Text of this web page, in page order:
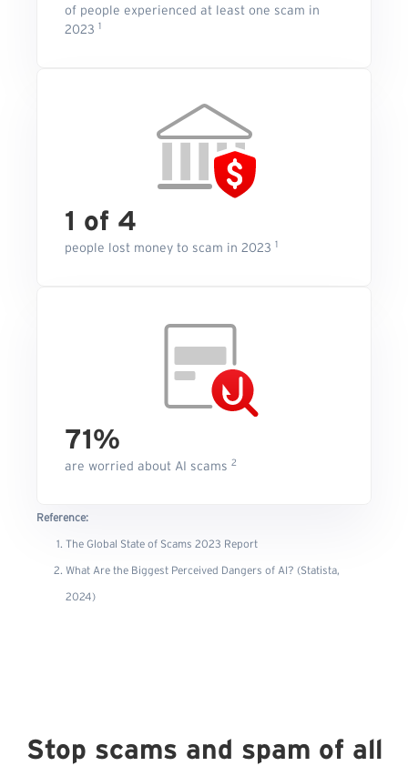
of people experienced at least one scam in
2023 1
1 of 4
people lost money to scam in 2023 1
71%
are worried about AI scams 2
Reference:
The Global State of Scams 2023 Report
What Are the Biggest Perceived Dangers of AI? (Statista,
2024)
Stop scams and spam of all